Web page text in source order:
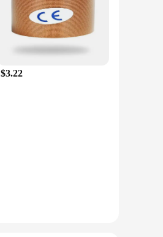
$3.22